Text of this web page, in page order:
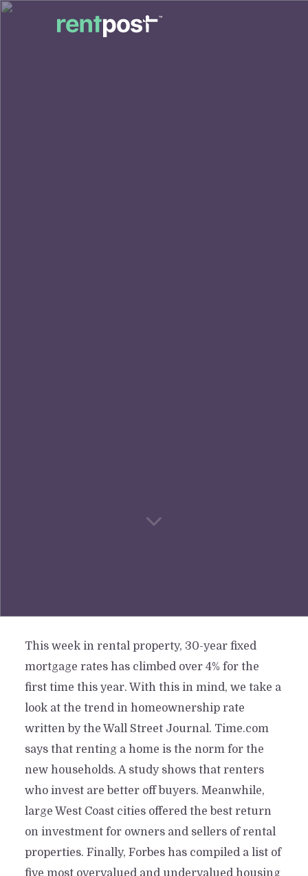
This week in rental property, 30-year fixed
mortgage rates has climbed over 4% for the
first time this year. With this in mind, we take a
look at the trend in homeownership rate
written by the Wall Street Journal. Time.com
says that renting a home is the norm for the
new households. A study shows that renters
who invest are better off buyers. Meanwhile,
large West Coast cities offered the best return
on investment for owners and sellers of rental
properties. Finally, Forbes has compiled a list of
five most overvalued and undervalued housing